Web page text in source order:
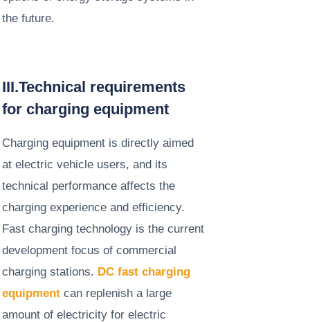
the future. ​
III.Technical requirements
for charging equipment​
Charging equipment is directly aimed
at electric vehicle users, and its
technical performance affects the
charging experience and efficiency.
Fast charging technology is the current
development focus of commercial
charging stations. DC fast charging
equipment can replenish a large
amount of electricity for electric